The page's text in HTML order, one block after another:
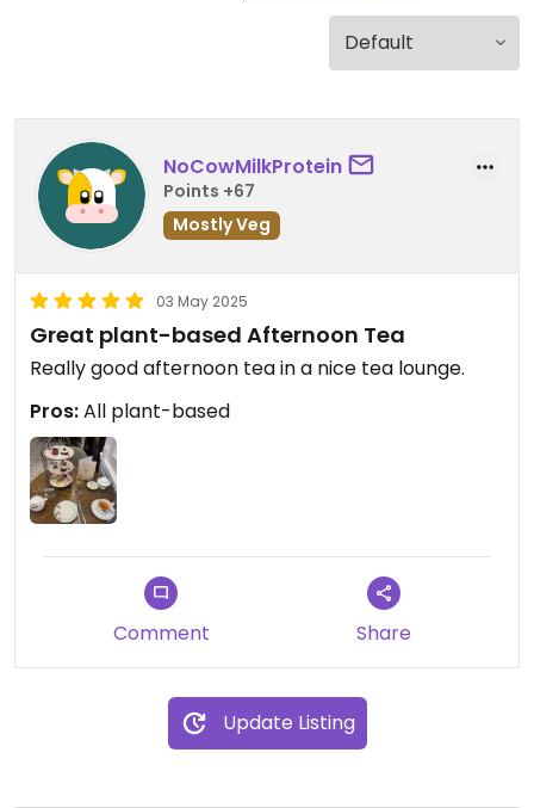
NoCowMilkProtein
Points +67
Mostly Veg
03 May 2025
Great plant-based Afternoon Tea
Really good afternoon tea in a nice tea lounge.
Pros:All plant-based
Comment Share
Update Listing